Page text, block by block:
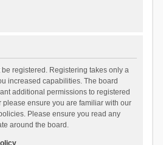
be registered. Registering takes only a
increased capabilities. The board
additional permissions to registered
please ensure you are familiar with our
Please ensure you read any
around the board.